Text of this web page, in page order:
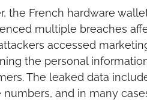
the French hardware
multiple breaches
accessed
the personal
The leaked data
numbers, and in many